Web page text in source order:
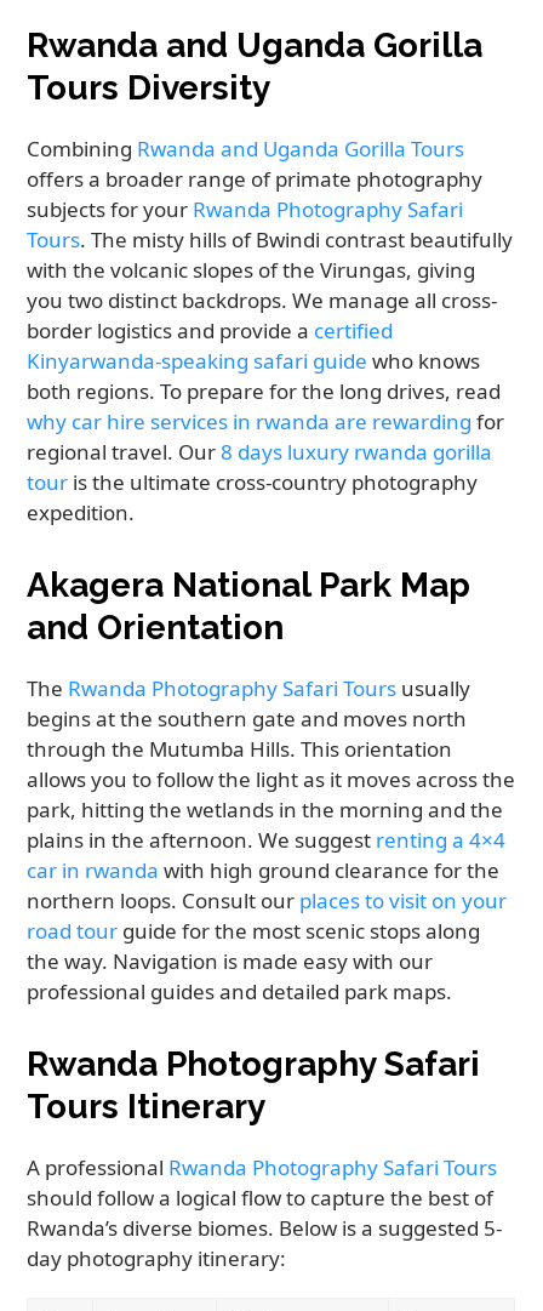
Rwanda and Uganda Gorilla
Tours Diversity
Combining Rwanda and Uganda Gorilla Tours
offers a broader range of primate photography
subjects for your Rwanda Photography Safari
Tours. The misty hills of Bwindi contrast beautifully
with the volcanic slopes of the Virungas, giving
you two distinct backdrops. We manage all cross-
border logistics and provide a certified
Kinyarwanda-speaking safari guide who knows
both regions. To prepare for the long drives, read
why car hire services in rwanda are rewarding for
regional travel. Our8 days luxury rwanda gorilla
tour is the ultimate cross-country photography
expedition.
Akagera National Park Map
and Orientation
The Rwanda Photography Safari Tours usually
begins at the southern gate and moves north
through the Mutumba Hills. This orientation
allows you to follow the light as it moves across the
park, hitting the wetlands in the morning and the
plains in the afternoon. We suggest renting a 4×4
car in rwanda with high ground clearance for the
northern loops. Consult our places to visit on your
road tour guide for the most scenic stops along
the way. Navigation is made easy with our
professional guides and detailed park maps.
Rwanda Photography Safari
Tours Itinerary
A professional Rwanda Photography Safari Tours
should follow a logical flow to capture the best of
Rwanda’s diverse biomes. Below is a suggested 5-
day photography itinerary: